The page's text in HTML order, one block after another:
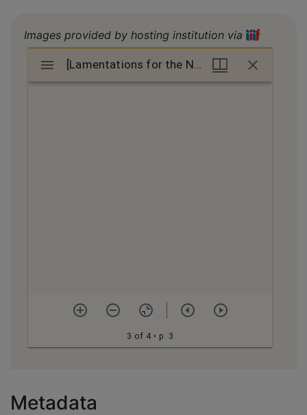
Images provided by hosting institution via
Mirador
viewer
[Lamentations for the Ninth of Av] : manuscript
3 of 4 • p. 3
[Lamentations for the Ninth of Av] : manuscript
Metadata